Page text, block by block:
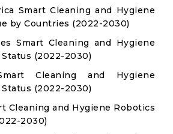
Smart Cleaning and Hygiene
by Countries (2022-2030)
Smart Cleaning and Hygiene
(2022-2030)
Cleaning and Hygiene
(2022-2030)
Cleaning and Hygiene Robotics
2030)